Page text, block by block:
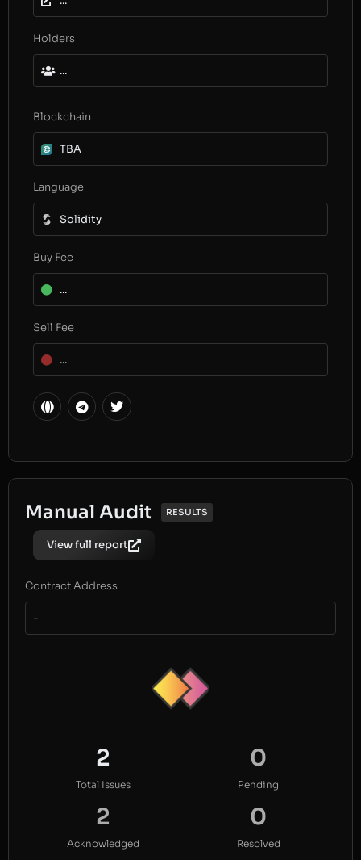
Holders
...
Blockchain
TBA
Language
Solidity
Buy Fee
...
Sell Fee
...
Manual Audit RESULTS
View full report
Contract Address
-
2
Total Issues
0
Pending
2
Acknowledged
0
Resolved